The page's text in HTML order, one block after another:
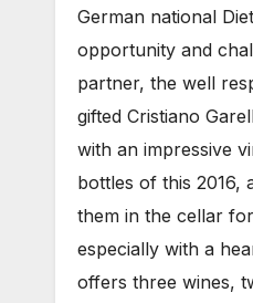
German national
opportunity and
partner, the well
gifted Cristiano
with an impressive
bottles of this 2016,
them in the cellar
especially with a
offers three wines,